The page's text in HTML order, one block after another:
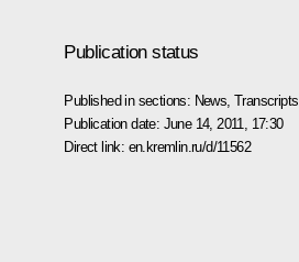
Publication status
Published in sections: News ,Transcripts
Publication date: June 14, 2011, 17:30
Direct link: en.kremlin.ru/d/11562